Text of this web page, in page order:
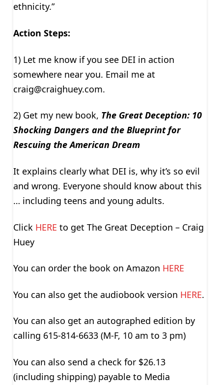
ethnicity.”
Action Steps:
1) Let me know if you see DEI in action
somewhere near you. Email me at
craig@craighuey.com.
2) Get my new book, The Great Deception: 10
Shocking Dangers and the Blueprint for
Rescuing the American Dream
It explains clearly what DEI is, why it’s so evil
and wrong. Everyone should know about this
… including teens and young adults.
Click HERE to get The Great Deception – Craig
Huey
You can order the book on Amazon HERE
You can also get the audiobook version HERE.
You can also get an autographed edition by
calling 615-814-6633 (M-F, 10 am to 3 pm)
You can also send a check for $26.13
(including shipping) payable to Media